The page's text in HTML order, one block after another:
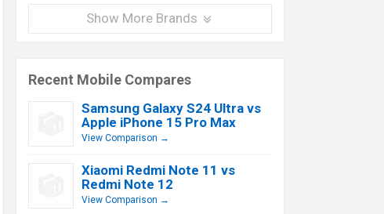
Show More Brands
Recent Mobile Compares
Samsung Galaxy S24 Ultra vs
Apple iPhone 15 Pro Max
View Comparison →
Xiaomi Redmi Note 11 vs
Redmi Note 12
View Comparison →